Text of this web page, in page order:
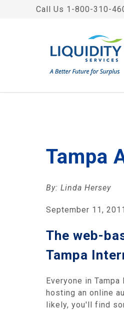
Call Us 1-800-310-
Tampa
By: Linda Hersey
September 11,
The web-
Tampa
Everyone in
hosting an online
likely, you'll find